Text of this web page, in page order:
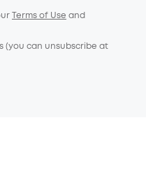
Terms of Use and
(you can unsubscribe at